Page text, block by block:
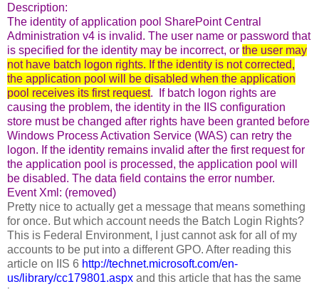
Description:
The identity of application pool SharePoint Central
Administration v4 is invalid. The user name or password that
is specified for the identity may be incorrect, or the user may
not have batch logon rights. If the identity is not corrected,
the application pool will be disabled when the application
pool receives its first request. If batch logon rights are
causing the problem, the identity in the IIS configuration
store must be changed after rights have been granted before
Windows Process Activation Service (WAS) can retry the
logon. If the identity remains invalid after the first request for
the application pool is processed, the application pool will
be disabled. The data field contains the error number.
Event Xml: (removed)
Pretty nice to actually get a message that means something
for once. But which account needs the Batch Login Rights?
This is Federal Environment, I just cannot ask for all of my
accounts to be put into a different GPO. After reading this
article on IIS 6 http://technet.microsoft.com/en-
us/library/cc179801.aspx and this article that has the same